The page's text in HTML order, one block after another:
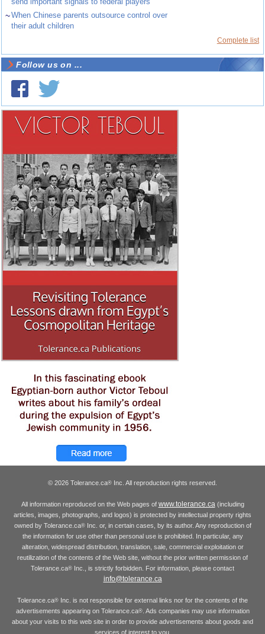
~When Chinese parents outsource control over
their adult children
Complete list
Follow us on ...
© 2026 Tolerance.ca® Inc. All reproduction rights reserved.
All information reproduced on the Web pages of www.tolerance.ca(including
articles, images, photographs, and logos) is protected by intellectual property rights
owned by Tolerance.ca®Inc. or, in certain cases, by its author. Any reproduction of
the information for use other than personal use is prohibited. In particular, any
alteration, widespread distribution, translation, sale, commercial exploitation or
reutilization of the contents of the Web site, without the prior written permission of
Tolerance.ca® Inc., is strictly forbidden. For information, please contact
info@tolerance.ca
Tolerance.ca® Inc. is not responsible for external links nor for the contents of the
advertisements appearing on Tolerance.ca®. Ads companies may use information
about your visits to this web site in order to provide advertisements about goods and
services of interest to you.